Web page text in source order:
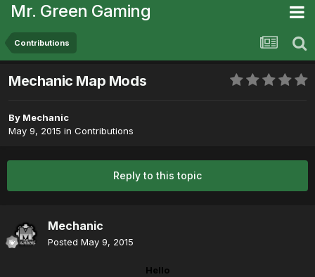
Mr. Green Gaming
Contributions
Mechanic Map Mods
By Mechanic
May 9, 2015 in Contributions
Reply to this topic
Mechanic
Posted May 9, 2015
Hello